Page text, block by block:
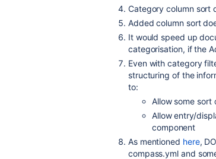
Category column sort
Added column sort
It would speed up
categorisation, if the
Even with category
structuring of the
to:
Allow some sort
Allow entry/
component
As mentioned here,
compass.yml and